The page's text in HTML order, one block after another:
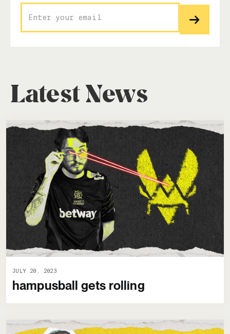
Latest News
JULY 20, 2023
hampusball gets rolling